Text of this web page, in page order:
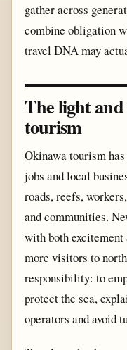
gather across
combine obligation
travel DNA may
The light
tourism
Okinawa tourism
jobs and local
roads, reefs,
and communities.
with both
more visitors to
responsibility: to
protect the sea,
operators and avoid